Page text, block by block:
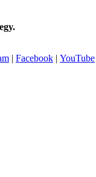
| Facebook | YouTube